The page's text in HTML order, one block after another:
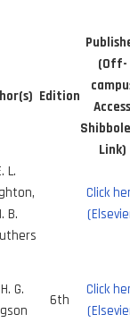
Edition
(Off-
Access
Link)
L.
B.
Click
G.
6th
Click